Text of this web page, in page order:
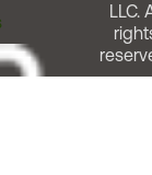
LLC.